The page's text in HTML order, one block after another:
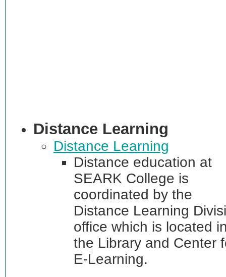
Distance Learning
Distance Learning
Distance education at
SEARK College is
coordinated by the
Distance Learning
office which is located
the Library and Center
E-Learning.